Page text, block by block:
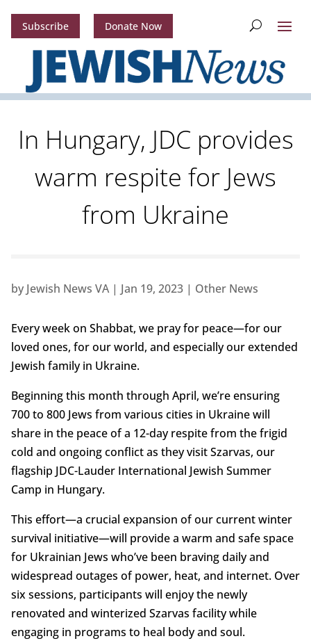
Subscribe Donate Now
In Hungary, JDC provides
warm respite for Jews
from Ukraine
by Jewish News VA| Jan 19, 2023| Other News
Every week on Shabbat, we pray for peace—for our
loved ones, for our world, and especially our extended
Jewish family in Ukraine.
Beginning this month through April, we’re ensuring
700 to 800 Jews from various cities in Ukraine will
share in the peace of a 12-day respite from the frigid
cold and ongoing conflict as they visit Szarvas, our
flagship JDC-Lauder International Jewish Summer
Camp in Hungary.
This effort—a crucial expansion of our current winter
survival initiative—will provide a warm and safe space
for Ukrainian Jews who’ve been braving daily and
widespread outages of power, heat, and internet. Over
six sessions, participants will enjoy the newly
renovated and winterized Szarvas facility while
engaging in programs to heal body and soul.